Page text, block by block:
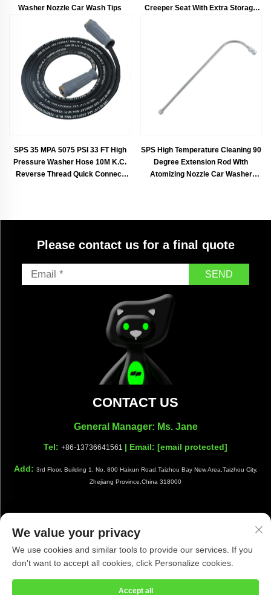
Washer Nozzle Car Wash Tips
Creeper Seat With Extra Storage
SPS 35 MPA 5075 PSI 33 FT High
Pressure Washer Hose 10M K.C.
Reverse Thread Quick Connect
SPS High Temperature Cleaning 90
Degree Extension Rod With
Atomizing Nozzle Car Washer
Please contact us for a final quote
SEND
CONTACT US
General Manager: Ms. Jane
Tel: +86-13736641561 | Email: [email protected]
Add: 3rd Floor, Building 1, No. 800 Haixun Road,Taizhou Bay New Area,Taizhou City,
Zhejiang Province,China 318000
Copyright © Taizhou Shiwang Cleaning Equipment Co.,Ltd. All
Privacy Policy
We value your privacy
We use cookies and similar tools to provide our services. If you
don't want to accept all cookies, click Personalize cookies.
Accept all